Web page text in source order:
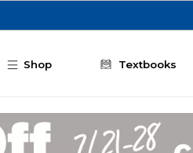
Shop Textbooks